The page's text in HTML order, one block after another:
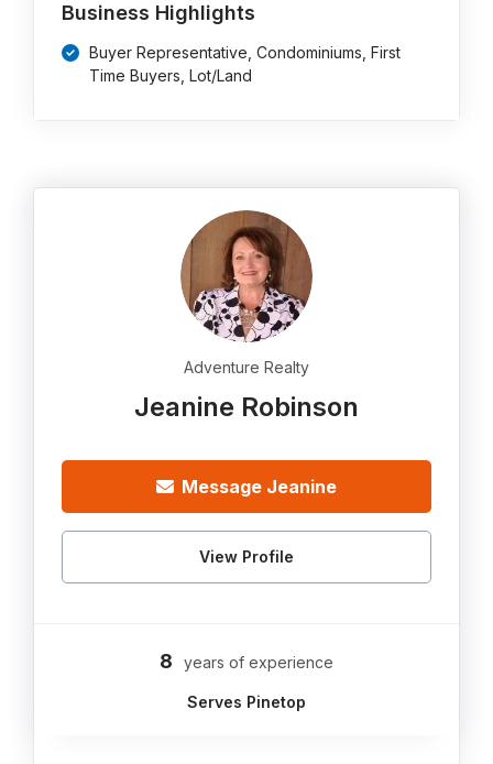
Business Highlights
Buyer Representative, Condominiums, First
Time Buyers, Lot/Land
Adventure Realty
Jeanine Robinson
Message Jeanine
View Profile
8 years of experience
Serves Pinetop